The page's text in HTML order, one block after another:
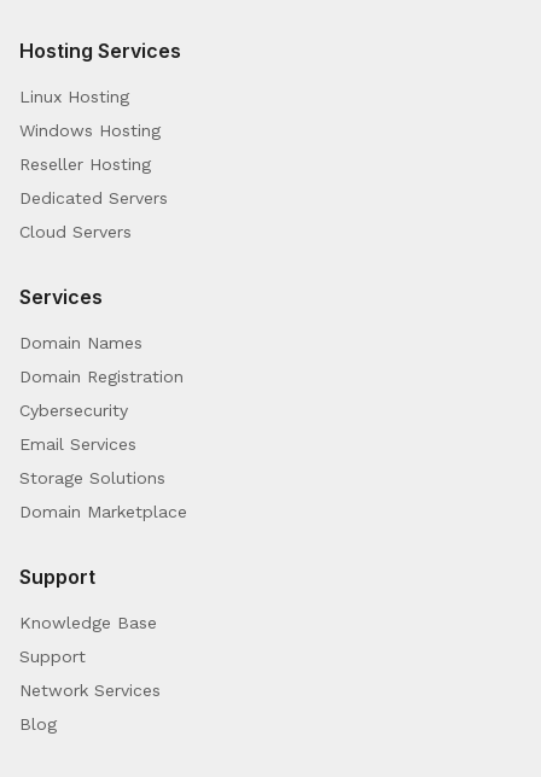
Hosting Services
Linux Hosting
Windows Hosting
Reseller Hosting
Dedicated Servers
Cloud Servers
Services
Domain Names
Domain Registration
Cybersecurity
Email Services
Storage Solutions
Domain Marketplace
Support
Knowledge Base
Support
Network Services
Blog